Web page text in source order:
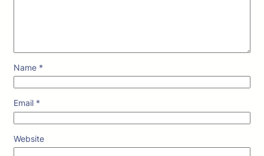
Name *
Email *
Website